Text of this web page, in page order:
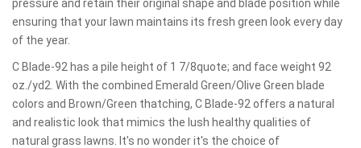
pressure and retain their original shape and blade position while
ensuring that your lawn maintains its fresh green look every day
of the year.
C Blade-92 has a pile height of 1 7/8quote; and face weight 92
oz./yd2. With the combined Emerald Green/Olive Green blade
colors and Brown/Green thatching, C Blade-92 offers a natural
and realistic look that mimics the lush healthy qualities of
natural grass lawns. It's no wonder it's the choice of